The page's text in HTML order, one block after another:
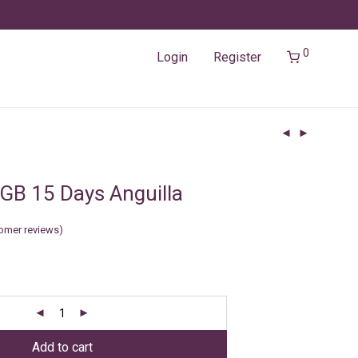
Login Register 0
15 Days Anguilla
reviews)
Add to cart